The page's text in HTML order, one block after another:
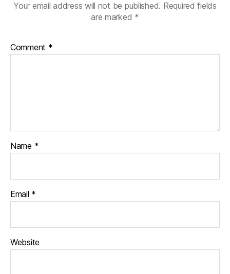
Your email address will not be published. Required fields
are marked *
Comment *
Name *
Email *
Website